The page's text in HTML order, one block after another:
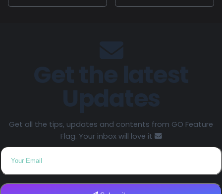
Get all the tips, updates and contents from GO Feature
Flag. Your inbox will love it